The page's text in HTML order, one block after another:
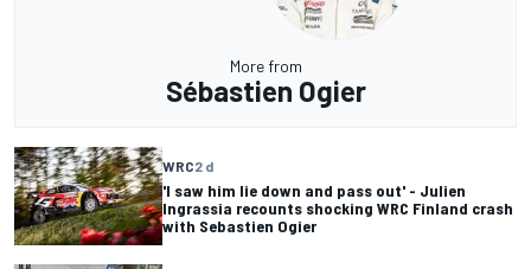
More from
Sébastien Ogier
WRC2 d
'I saw him lie down and pass out' - Julien
Ingrassia recounts shocking WRC Finland crash
with Sebastien Ogier